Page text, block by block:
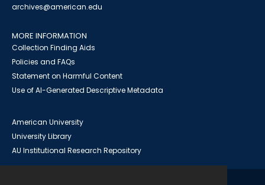
archives@american.edu
MORE INFORMATION
Collection Finding Aids
Policies and FAQs
Statement on Harmful Content
Use of AI-Generated Descriptive Metadata
American University
University Library
AU Institutional Research Repository